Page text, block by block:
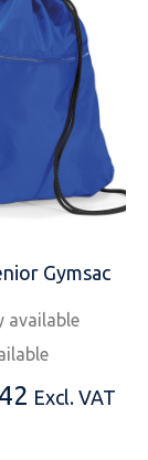
Gymsac
available
Excl. VAT